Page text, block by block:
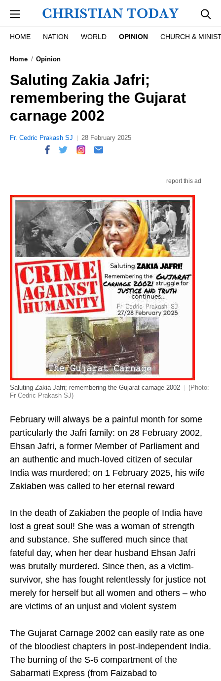
HOME NATION WORLD OPINION CHURCH &
Home Opinion
Saluting Zakia Jafri;
remembering the Gujarat
carnage 2002
Fr. Cedric Prakash SJ 28 February 2025
report this ad
Saluting Zakia Jafri; remembering the Gujarat carnage 2002
(Photo:
Fr Cedric Prakash SJ)
February will always be a painful month for some
particularly the Jafri family: on 28 February 2002,
Ehsan Jafri, a former Member of Parliament and
an authentic and much-loved citizen of secular
India was murdered; on 1 February 2025, his wife
Zakiaben was called to her eternal reward
In the death of Zakiaben the people of India have
lost a great soul! She was a woman of strength
and substance. She suffered much since that
fateful day, when her dear husband Ehsan Jafri
was brutally murdered. Since then, as a victim-
survivor, she has fought relentlessly for justice not
merely for herself but all women and others – who
are victims of an unjust and violent system
The Gujarat Carnage 2002 can easily rate as one
of the bloodiest chapters in post-independent India.
The burning of the S-6 compartment of the
Sabarmati Express (from Faizabad to